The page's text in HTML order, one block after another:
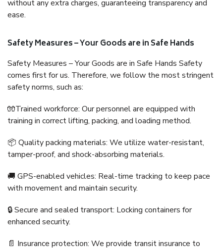
without any extra charges, guaranteeing transparency and
ease.
Safety Measures – Your Goods are in Safe Hands
Safety Measures – Your Goods are in Safe Hands Safety
comes first for us. Therefore, we follow the most stringent
safety norms, such as:
🧤Trained workforce: Our personnel are equipped with
training in correct lifting, packing, and loading method.
📦 Quality packing materials: We utilize water-resistant,
tamper-proof, and shock-absorbing materials.
🚚 GPS-enabled vehicles: Real-time tracking to keep pace
with movement and maintain security.
🔒 Secure and sealed transport: Locking containers for
enhanced security.
📄 Insurance protection: We provide transit insurance to